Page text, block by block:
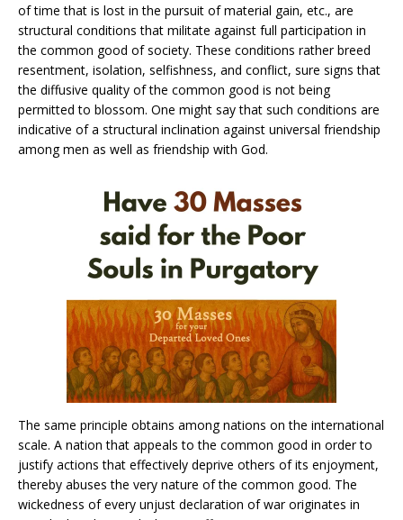
of time that is lost in the pursuit of material gain, etc., are
structural conditions that militate against full participation in
the common good of society. These conditions rather breed
resentment, isolation, selfishness, and conflict, sure signs that
the diffusive quality of the common good is not being
permitted to blossom. One might say that such conditions are
indicative of a structural inclination against universal friendship
among men as well as friendship with God.
The same principle obtains among nations on the international
scale. A nation that appeals to the common good in order to
justify actions that effectively deprive others of its enjoyment,
thereby abuses the very nature of the common good. The
wickedness of every unjust declaration of war originates in